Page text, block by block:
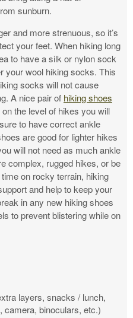
sunburn.
and more strenuous, so it’s
your feet. When hiking long
to have a silk or nylon sock
your wool hiking socks. This
socks will not cause
A nice pair of hiking shoes
the level of hikes you will
to have correct ankle
are good for lighter hikes
will not need as much ankle
complex, rugged hikes, or be
on rocky terrain, hiking
and help to keep your
in any new hiking shoes
to prevent blistering while on
layers, snacks / lunch,
camera, binoculars, etc.)